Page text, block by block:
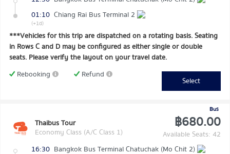
01:10 Chiang Rai Bus Terminal 2
(+1d)
***Vehicles for this trip are dispatched on a rotating basis. Seating
in Rows C and D may be configured as either single or double
seats. Please verify the layout on your travel date.
Rebooking
Refund
Select
Bus
Thaibus Tour
Economy Class (A/C Class 1)
฿680.00
Available Seats: 42
16:30 Bangkok Bus Terminal Chatuchak (Mo Chit 2)